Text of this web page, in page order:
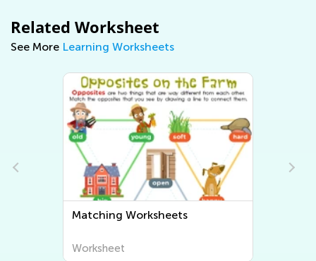
Related Worksheet
See More Learning Worksheets
Sorting Worksheets
Worksheet